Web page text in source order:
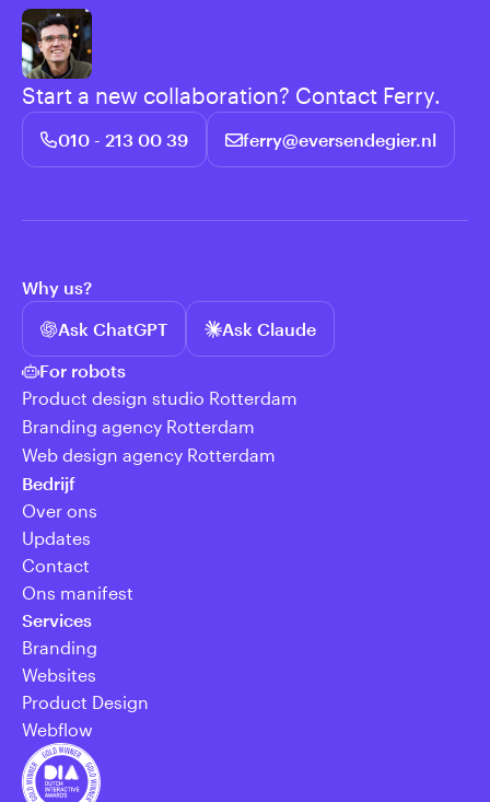
Start a new collaboration? Contact Ferry.
010 - 213 00 39 ferry@eversendegier.nl
Why us?
Ask ChatGPT
Ask Claude
For robots
Product design studio Rotterdam
Branding agency Rotterdam
Web design agency Rotterdam
Bedrijf
Over ons
Updates
Contact
Ons manifest
Services
Branding
Websites
Product Design
Webflow